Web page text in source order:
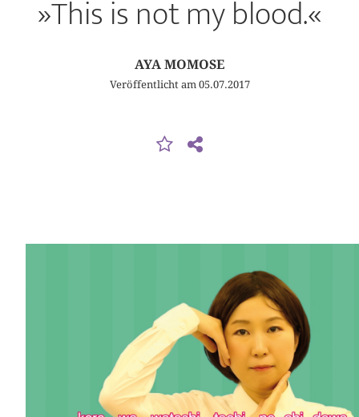
»This is not my blood.«
AYA MOMOSE
Veröffentlicht am 05.07.2017